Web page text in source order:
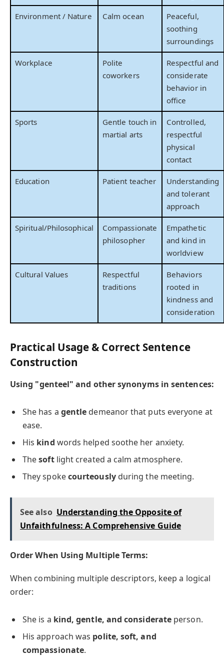
Environment / Nature Calm ocean
Peaceful,
soothing
surroundings
Workplace
Polite
coworkers
Respectful and
considerate
behavior in
office
Sports
Gentle touch in
martial arts
Controlled,
respectful
physical
contact
Education Patient teacher
Understanding
and tolerant
approach
Spiritual/Philosophical
Compassionate
philosopher
Empathetic
and kind in
worldview
Cultural Values
Respectful
traditions
Behaviors
rooted in
kindness and
consideration
Practical Usage & Correct Sentence
Construction
Using "genteel" and other synonyms in sentences:
She has a gentle demeanor that puts everyone at
ease.
His kind words helped soothe her anxiety.
Thesoftlight created a calm atmosphere.
They spokecourteouslyduring the meeting.
See also Understanding the Opposite of
Unfaithfulness: A Comprehensive Guide
Order When Using Multiple Terms:
When combining multiple descriptors, keep a logical
order:
She is a kind, gentle, and considerate person.
His approach was polite, soft, and
compassionate.